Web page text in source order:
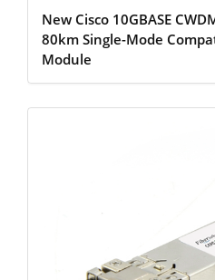
New Cisco 10GBASE
80km Single-Mode
Module